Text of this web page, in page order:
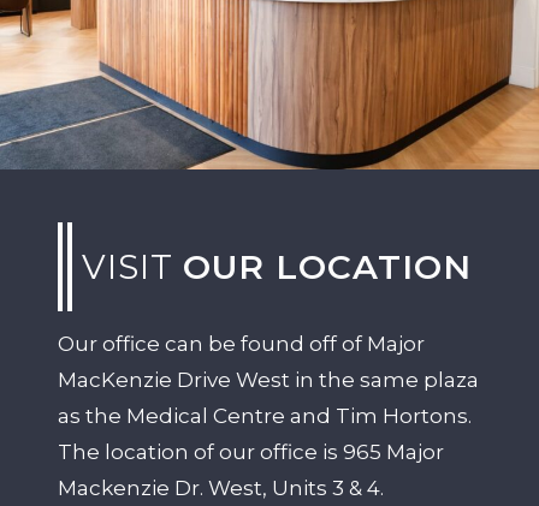
VISIT OUR LOCATION
Our office can be found off of Major
MacKenzie Drive West in the same plaza
as the Medical Centre and Tim Hortons.
The location of our office is 965 Major
Mackenzie Dr. West, Units 3 & 4.